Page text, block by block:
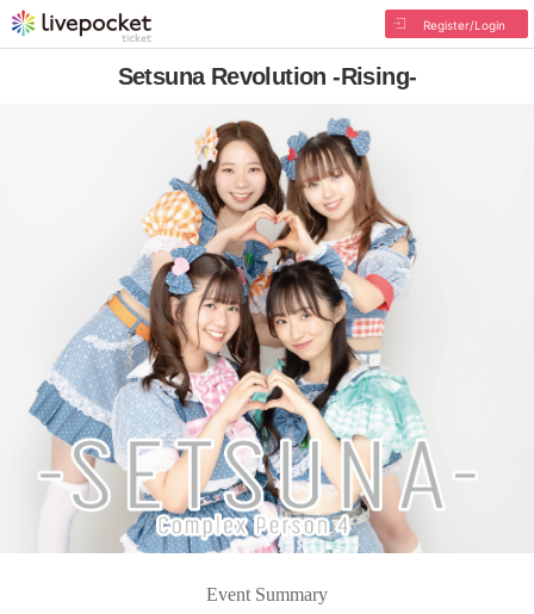
Register/Login
Setsuna Revolution -Rising-
Event Summary